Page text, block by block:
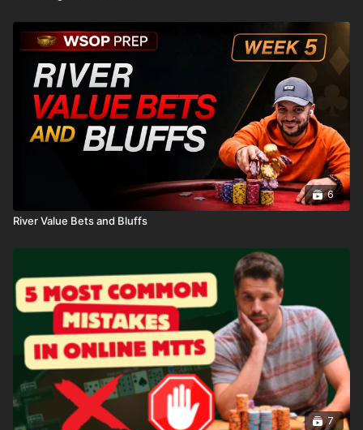
6
River Value Bets and Bluffs
7